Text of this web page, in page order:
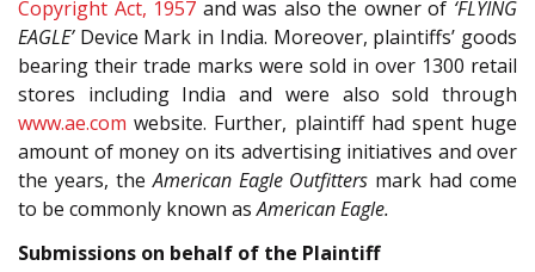
Copyright Act, 1957 and was also the owner of ‘FLYING
EAGLE’Device Mark in India. Moreover, plaintiffs’ goods
bearing their trade marks were sold in over 1300 retail
stores including India and were also sold through
www.ae.com website. Further, plaintiff had spent huge
amount of money on its advertising initiatives and over
the years, theAmerican Eagle Outfitters mark had come
to be commonly known asAmerican Eagle.
Submissions on behalf of the Plaintiff